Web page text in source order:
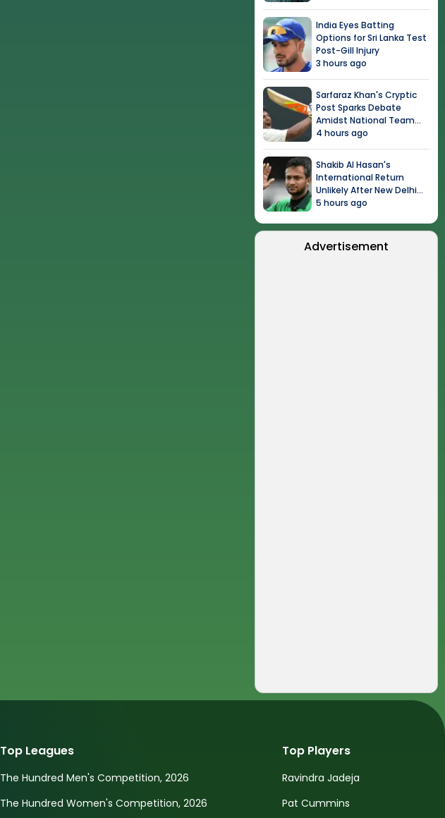
India Eyes Batting
Options for Sri Lanka Test
Post-Gill Injury
3 hours ago
Sarfaraz Khan's Cryptic
Post Sparks Debate
Amidst National Team
Snub
4 hours ago
Shakib Al Hasan's
International Return
Unlikely After New Delhi
Event
5 hours ago
Advertisement
Top Leagues
The Hundred Men's Competition, 2026
The Hundred Women's Competition, 2026
Top Players
Ravindra Jadeja
Pat Cummins